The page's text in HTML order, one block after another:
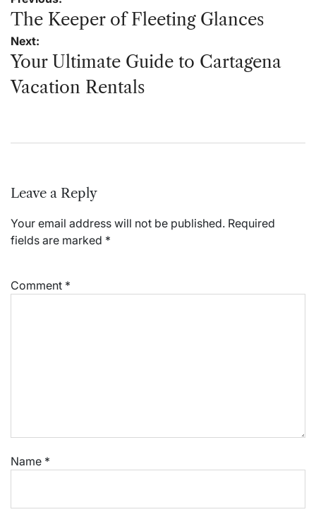
navigation
The Keeper of Fleeting Glances
Next:
Your Ultimate Guide to Cartagena
Vacation Rentals
Leave a Reply
Your email address will not be published. Required
fields are marked *
Comment *
Name *